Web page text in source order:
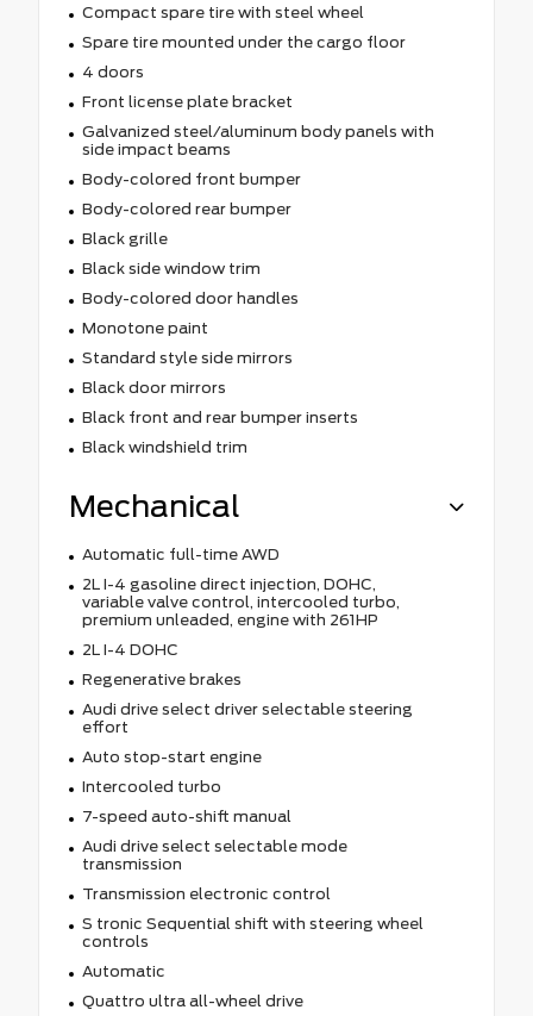
Compact spare tire with steel wheel
Spare tire mounted under the cargo floor
4 doors
Front license plate bracket
Galvanized steel/aluminum body panels with
side impact beams
Body-colored front bumper
Body-colored rear bumper
Black grille
Black side window trim
Body-colored door handles
Monotone paint
Standard style side mirrors
Black door mirrors
Black front and rear bumper inserts
Black windshield trim
Mechanical
Automatic full-time AWD
2L I-4 gasoline direct injection, DOHC,
variable valve control, intercooled turbo,
premium unleaded, engine with 261HP
2L I-4 DOHC
Regenerative brakes
Audi drive select driver selectable steering
effort
Auto stop-start engine
Intercooled turbo
7-speed auto-shift manual
Audi drive select selectable mode
transmission
Transmission electronic control
S tronic Sequential shift with steering wheel
controls
Automatic
Quattro ultra all-wheel drive